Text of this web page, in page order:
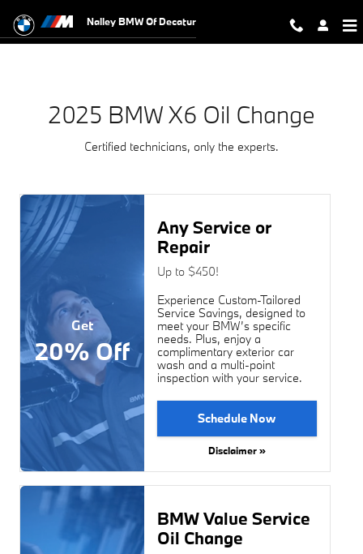
2025 BMW X6 Oil Change Near
Nalley BMW Of Decatur
2025 BMW X6 Oil Change
Certified technicians, only the experts.
Get
20% Off
Any Service or
Repair
Up to $450!
Experience Custom-Tailored
Service Savings, designed to
meet your BMW’s specific
needs. Plus, enjoy a
complimentary exterior car
wash and a multi-point
inspection with your service.
Schedule Now
Disclaimer »
BMW Value Service
Oil Change